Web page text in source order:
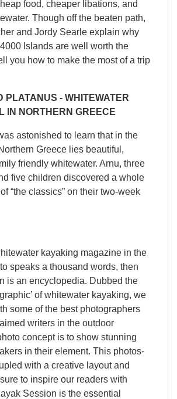
food, cheaper libations, and
Though off the beaten path,
and Jordy Searle explain why
Islands are well worth the
you how to make the most of a trip
PLATANUS - WHITEWATER
IN NORTHERN GREECE
astonished to learn that in the
Greece lies beautiful,
friendly whitewater. Arnu, three
five children discovered a whole
“the classics” on their two-week
kayaking magazine in the
speaks a thousand words, then
is an encyclopedia. Dubbed the
of whitewater kayaking, we
some of the best photographers
writers in the outdoor
concept is to show stunning
in their element. This photos-
with a creative layout and
to inspire our readers with
Session is the essential